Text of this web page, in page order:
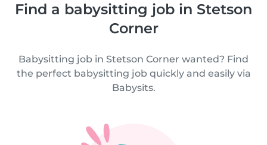
Find a babysitting job in Stetson
Corner
Babysitting job in Stetson Corner wanted? Find
the perfect babysitting job quickly and easily via
Babysits.